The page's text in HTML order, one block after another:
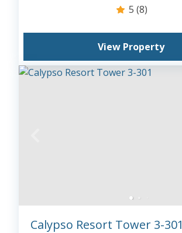
5 (8)
View Property
Calypso Resort Tower 3-301